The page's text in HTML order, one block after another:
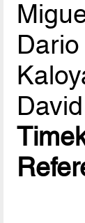
Dario
David